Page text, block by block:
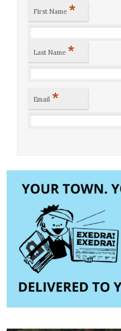
First Name *
Last Name *
Email *